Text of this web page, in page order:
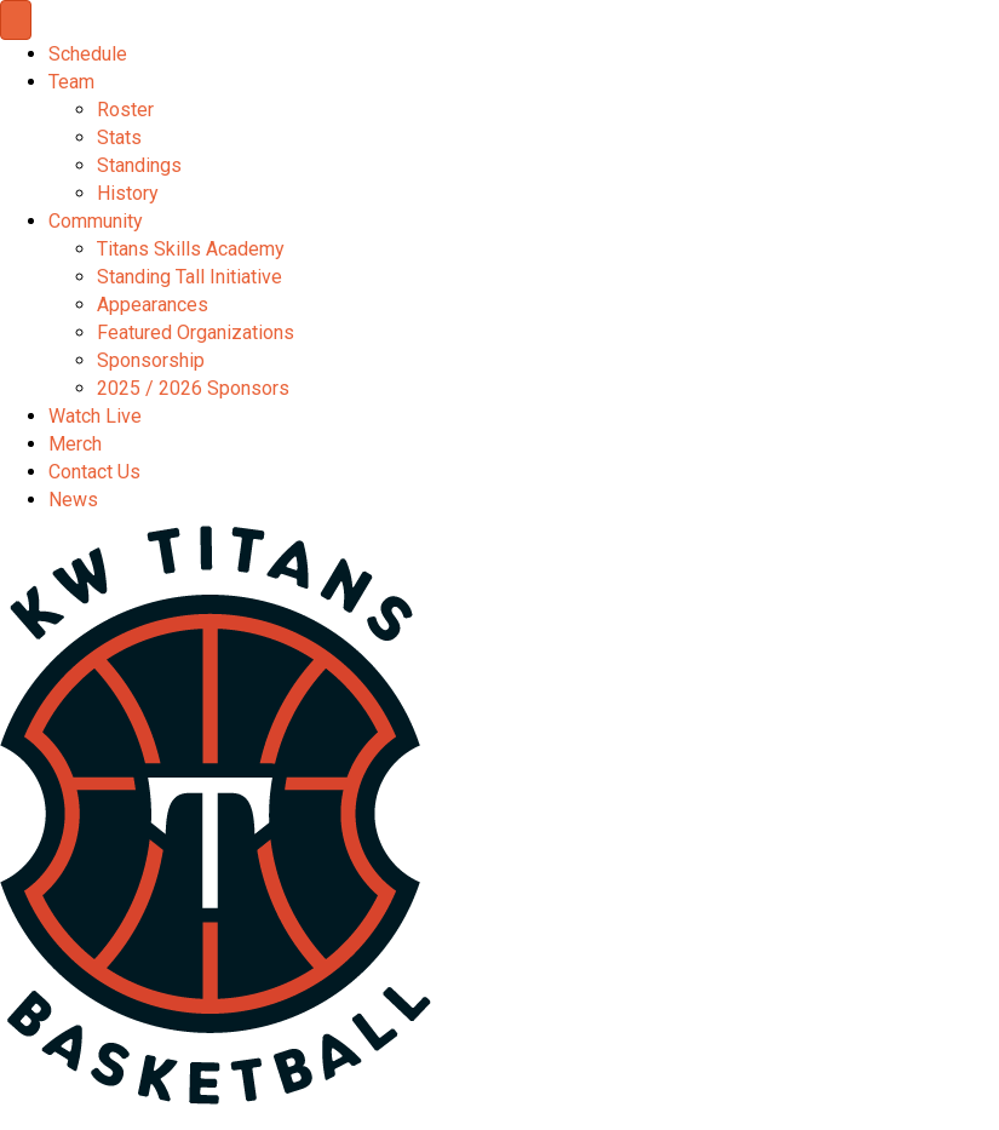
Schedule
Team
Roster
Stats
Standings
History
Community
Titans Skills Academy
Standing Tall Initiative
Appearances
Featured Organizations
Sponsorship
2025 / 2026 Sponsors
Watch Live
Merch
Contact Us
News